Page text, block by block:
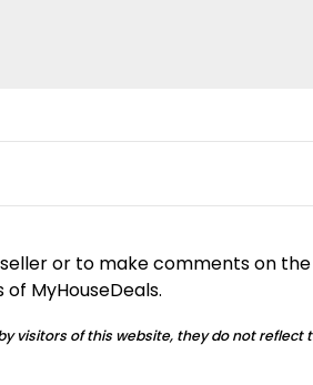
or to make comments on the
MyHouseDeals.
visitors of this website, they do not reflect